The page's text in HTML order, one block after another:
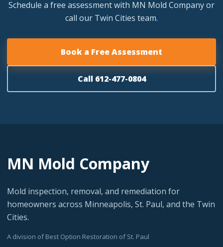
Schedule a free assessment with MN Mold Company or
call our Twin Cities team.
Book a Free Assessment
Call 612-477-0804
MN Mold Company
Mold inspection, removal, and remediation for
homeowners across Minneapolis, St. Paul, and the Twin
Cities.
A division of Best Option Restoration of St. Paul